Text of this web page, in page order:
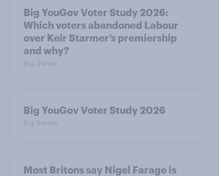
Big YouGov Voter Study 2026:
Which voters abandoned Labour
over Keir Starmer’s premiership
and why?
Big Survey
Big YouGov Voter Study 2026
Big Survey
Most Britons say Nigel Farage is